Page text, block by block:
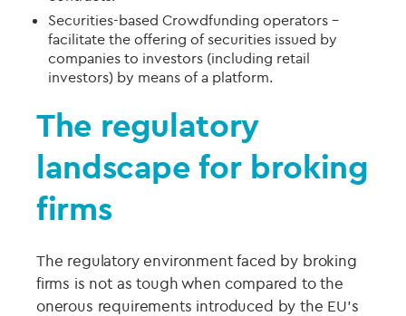
Securities-based Crowdfunding operators –
facilitate the offering of securities issued by
companies to investors (including retail
investors) by means of a platform.
The regulatory
landscape for broking
firms
The regulatory environment faced by broking
firms is not as tough when compared to the
onerous requirements introduced by the EU’s